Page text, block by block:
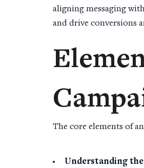
aligning messaging
and drive conversions
The core elements of
Understanding the